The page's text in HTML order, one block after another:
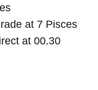
at 7 Pisces
at 00.30